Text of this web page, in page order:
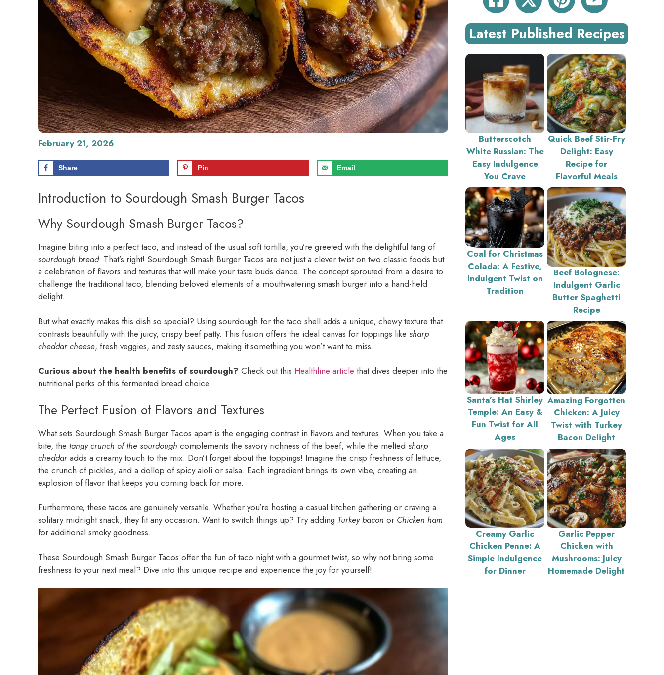
February 21, 2026
Share Pin Email
Introduction to Sourdough Smash Burger Tacos
Why Sourdough Smash Burger Tacos?
Imagine biting into a perfect taco, and instead of the usual soft tortilla, you’re greeted with the delightful tang of
sourdough bread. That’s right! Sourdough Smash Burger Tacos are not just a clever twist on two classic foods but
a celebration of flavors and textures that will make your taste buds dance. The concept sprouted from a desire to
challenge the traditional taco, blending beloved elements of a mouthwatering smash burger into a hand-held
delight.
But what exactly makes this dish so special? Using sourdough for the taco shell adds a unique, chewy texture that
contrasts beautifully with the juicy, crispy beef patty. This fusion offers the ideal canvas for toppings like sharp
cheddar cheese, fresh veggies, and zesty sauces, making it something you won’t want to miss.
Curious about the health benefits of sourdough? Check out this Healthline article that dives deeper into the
nutritional perks of this fermented bread choice.
The Perfect Fusion of Flavors and Textures
What sets Sourdough Smash Burger Tacos apart is the engaging contrast in flavors and textures. When you take a
bite, the tangy crunch of the sourdough complements the savory richness of the beef, while the melted sharp
cheddaradds a creamy touch to the mix. Don’t forget about the toppings! Imagine the crisp freshness of lettuce,
the crunch of pickles, and a dollop of spicy aioli or salsa. Each ingredient brings its own vibe, creating an
explosion of flavor that keeps you coming back for more.
Furthermore, these tacos are genuinely versatile. Whether you’re hosting a casual kitchen gathering or craving a
solitary midnight snack, they fit any occasion. Want to switch things up? Try adding Turkey bacon or Chicken ham
for additional smoky goodness.
These Sourdough Smash Burger Tacos offer the fun of taco night with a gourmet twist, so why not bring some
freshness to your next meal? Dive into this unique recipe and experience the joy for yourself!
Latest Published Recipes
Butterscotch
White Russian: The
Easy Indulgence
You Crave
Quick Beef Stir-Fry
Delight: Easy
Recipe for
Flavorful Meals
Coal for Christmas
Colada: A Festive,
Indulgent Twist on
Tradition
Beef Bolognese:
Indulgent Garlic
Butter Spaghetti
Recipe
Santa’s Hat Shirley
Temple: An Easy &
Fun Twist for All
Ages
Amazing Forgotten
Chicken: A Juicy
Twist with Turkey
Bacon Delight
Creamy Garlic
Chicken Penne: A
Simple Indulgence
for Dinner
Garlic Pepper
Chicken with
Mushrooms: Juicy
Homemade Delight